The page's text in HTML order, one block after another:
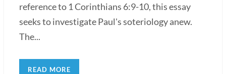
reference to 1 Corinthians 6:9-10, this essay
seeks to investigate Paul's soteriology anew.
The...
READ MORE